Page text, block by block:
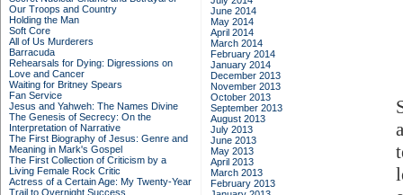
Our Troops and Country
Holding the Man
Soft Core
All of Us Murderers
Barracuda
Rehearsals for Dying: Digressions on
Love and Cancer
Waiting for Britney Spears
Fan Service
Jesus and Yahweh: The Names Divine
The Genesis of Secrecy: On the
Interpretation of Narrative
The First Biography of Jesus: Genre and
Meaning in Mark's Gospel
The First Collection of Criticism by a
Living Female Rock Critic
Actress of a Certain Age: My Twenty-Year
Trail to Overnight Success
June 2014
May 2014
April 2014
March 2014
February 2014
January 2014
December 2013
November 2013
October 2013
September 2013
August 2013
July 2013
June 2013
May 2013
April 2013
March 2013
February 2013